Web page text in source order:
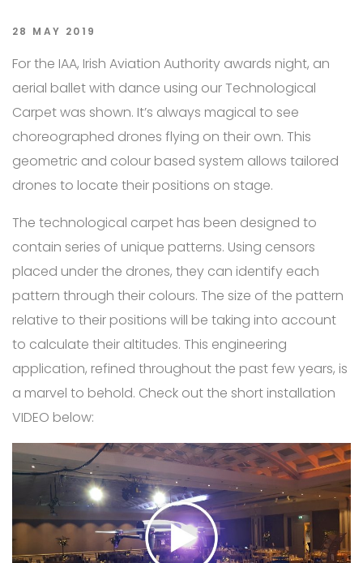
28 MAY 2019
For the IAA, Irish Aviation Authority awards night, an
aerial ballet with dance using our Technological
Carpet was shown. It’s always magical to see
choreographed drones flying on their own. This
geometric and colour based system allows tailored
drones to locate their positions on stage.
The technological carpet has been designed to
contain series of unique patterns. Using censors
placed under the drones, they can identify each
pattern through their colours. The size of the pattern
relative to their positions will be taking into account
to calculate their altitudes. This engineering
application, refined throughout the past few years, is
a marvel to behold. Check out the short installation
VIDEO below: